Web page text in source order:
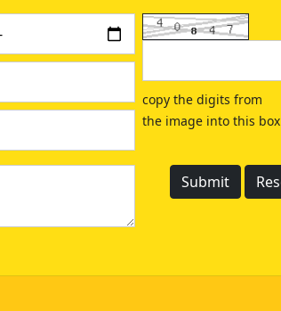
copy the digits from
the image into this box